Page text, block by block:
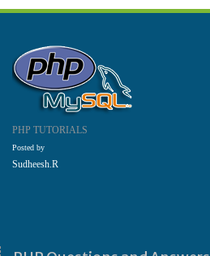
PHP TUTORIALS
Posted by
Sudheesh.R